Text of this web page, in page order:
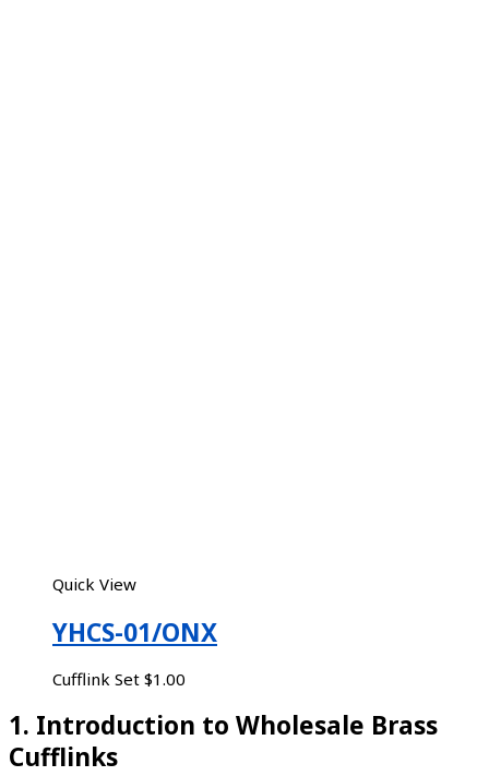
Quick View
YHCS-01/ONX
Cufflink Set $1.00
1. Introduction to Wholesale Brass
Cufflinks